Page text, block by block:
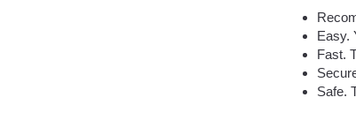
Easy.
Fast.
Safe.